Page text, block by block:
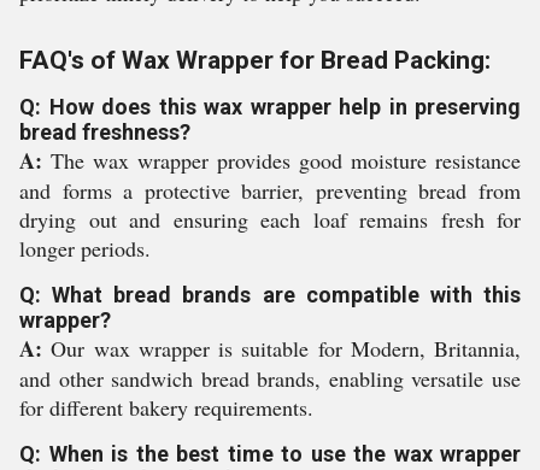
FAQ's of Wax Wrapper for Bread Packing:
Q: How does this wax wrapper help in preserving
bread freshness?
A: The wax wrapper provides good moisture resistance
and forms a protective barrier, preventing bread from
drying out and ensuring each loaf remains fresh for
longer periods.
Q: What bread brands are compatible with this
wrapper?
A: Our wax wrapper is suitable for Modern, Britannia,
and other sandwich bread brands, enabling versatile use
for different bakery requirements.
Q: When is the best time to use the wax wrapper